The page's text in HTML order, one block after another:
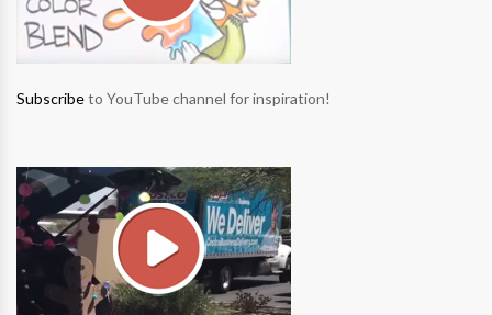
Subscribeto YouTube channel for inspiration!